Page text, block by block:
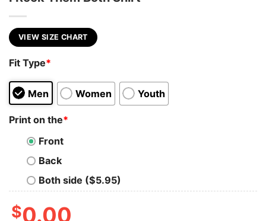
VIEW SIZE CHART
Fit Type*
Men Women Youth
Print on the*
Front
Back
Both side ($5.95)
$0.00